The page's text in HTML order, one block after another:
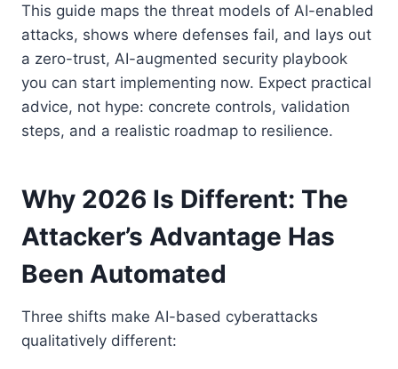
This guide maps the threat models of AI-enabled
attacks, shows where defenses fail, and lays out
a zero-trust, AI-augmented security playbook
you can start implementing now. Expect practical
advice, not hype: concrete controls, validation
steps, and a realistic roadmap to resilience.
Why 2026 Is Different: The
Attacker’s Advantage Has
Been Automated
Three shifts make AI-based cyberattacks
qualitatively different: